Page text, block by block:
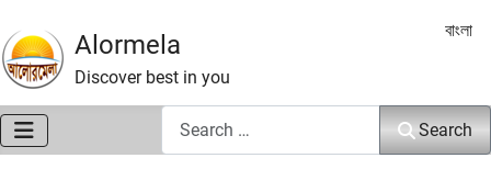
Alormela
Discover best in you
Select
বাংলা
Search